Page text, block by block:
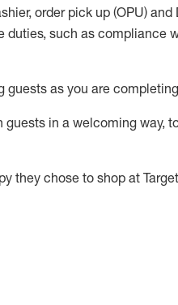
order pick up (OPU) and
such as compliance
as you are
guests in a welcoming way,
they chose to shop at Target